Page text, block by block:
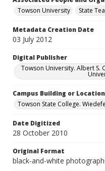
Towson University
State
Metadata Creation Date
03 July 2012
Digital Publisher
Towson University. Albert S.
Campus Building or Location
Towson State College.
Date Digitized
28 October 2010
Original Format
black-and-white